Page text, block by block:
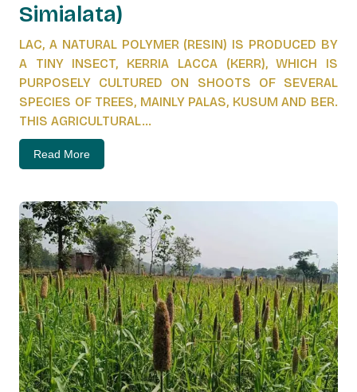
Simialata)
LAC, A NATURAL POLYMER (RESIN) IS PRODUCED BY
A TINY INSECT, KERRIA LACCA (KERR), WHICH IS
PURPOSELY CULTURED ON SHOOTS OF SEVERAL
SPECIES OF TREES, MAINLY PALAS, KUSUM AND BER.
THIS AGRICULTURAL...
Read More